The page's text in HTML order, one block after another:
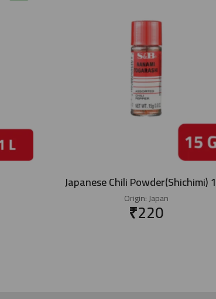
Japanese Chili Powder(Shichimi)
Origin:Japan
₹220